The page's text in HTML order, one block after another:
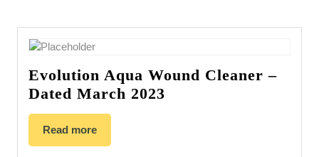
Evolution Aqua Wound Cleaner –
Dated March 2023
Read more